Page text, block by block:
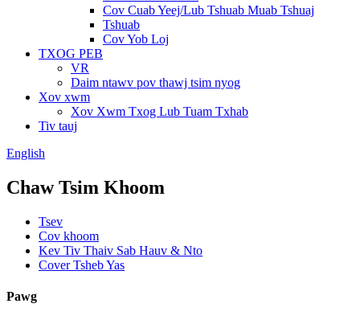
Cov Cuab Yeej/Lub Tshuab Muab Tshuaj
Tshuab
Cov Yob Loj
TXOG PEB
VR
Daim ntawv pov thawj tsim nyog
Xov xwm
Xov Xwm Txog Lub Tuam Txhab
Tiv tauj
English
Chaw Tsim Khoom
Tsev
Cov khoom
Kev Tiv Thaiv Sab Hauv & Nto
Cover Tsheb Yas
Pawg